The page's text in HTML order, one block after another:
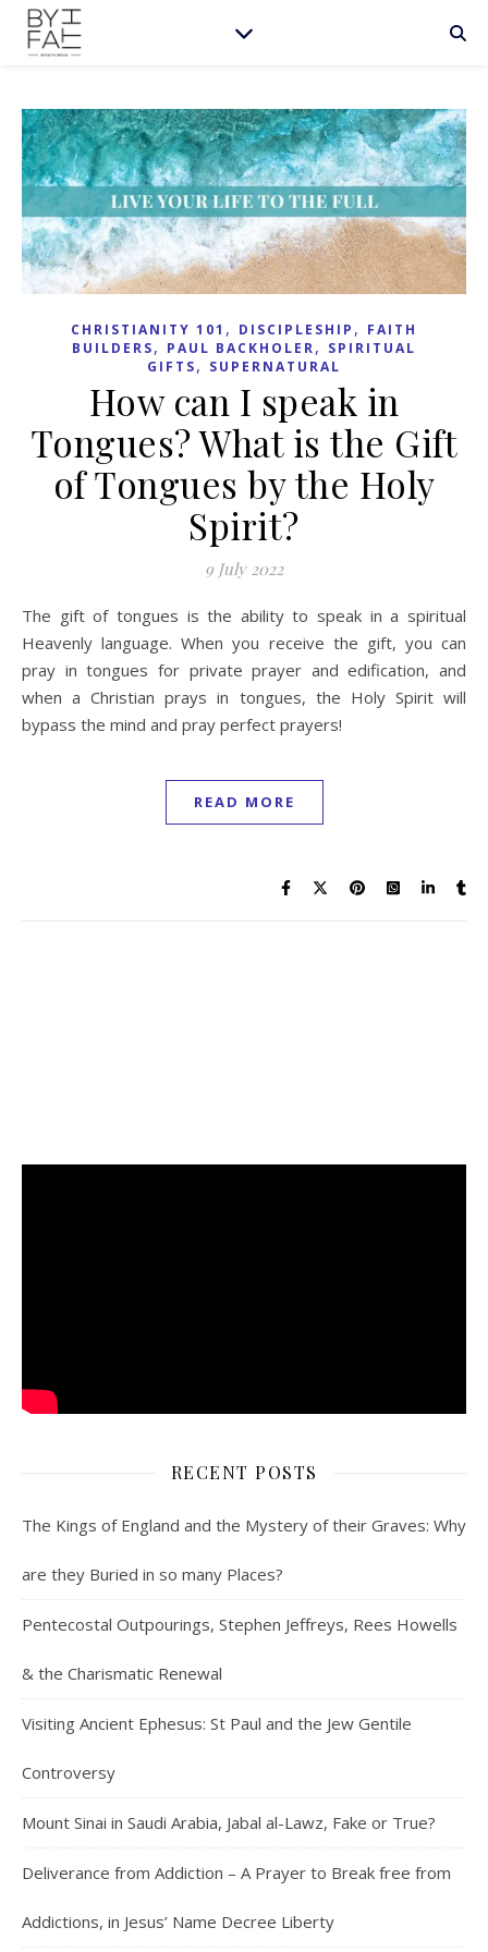
CHRISTIANITY 101 , DISCIPLESHIP , FAITH
BUILDERS, PAUL BACKHOLER, SPIRITUAL
GIFTS, SUPERNATURAL
How can I speak in
Tongues? What is the Gift
of Tongues by the Holy
Spirit?
9 July 2022
The gift of tongues is the ability to speak in a spiritual
Heavenly language. When you receive the gift, you can
pray in tongues for private prayer and edification, and
when a Christian prays in tongues, the Holy Spirit will
bypass the mind and pray perfect prayers!
READ MORE
RECENT POSTS
The Kings of England and the Mystery of their Graves: Why
are they Buried in so many Places?
Pentecostal Outpourings, Stephen Jeffreys, Rees Howells
& the Charismatic Renewal
Visiting Ancient Ephesus: St Paul and the Jew Gentile
Controversy
Mount Sinai in Saudi Arabia, Jabal al-Lawz, Fake or True?
Deliverance from Addiction – A Prayer to Break free from
Addictions, in Jesus’ Name Decree Liberty